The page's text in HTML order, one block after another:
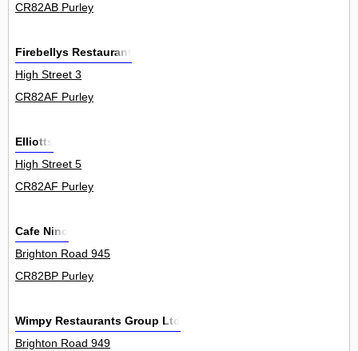
CR82AB Purley
Firebellys Restaurant
High Street 3
CR82AF Purley
Elliotts
High Street 5
CR82AF Purley
Cafe Nino
Brighton Road 945
CR82BP Purley
Wimpy Restaurants Group Ltd
Brighton Road 949